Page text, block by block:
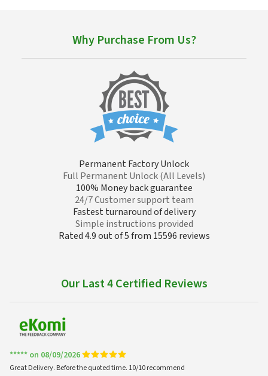
Why Purchase From Us?
Permanent Factory Unlock
Full Permanent Unlock (All Levels)
100% Money back guarantee
24/7 Customer support team
Fastest turnaround of delivery
Simple instructions provided
Rated 4.9 out of 5 from 15596 reviews
Our Last 4 Certified Reviews
***** on 08/09/2026
Great Delivery. Before the quoted time. 10/10 recommend